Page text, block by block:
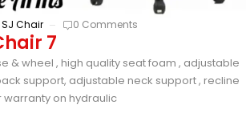
SJ Chair 0 Comments
7
& wheel , high quality seat foam , adjustable
support, adjustable neck support , recline
warranty on hydraulic